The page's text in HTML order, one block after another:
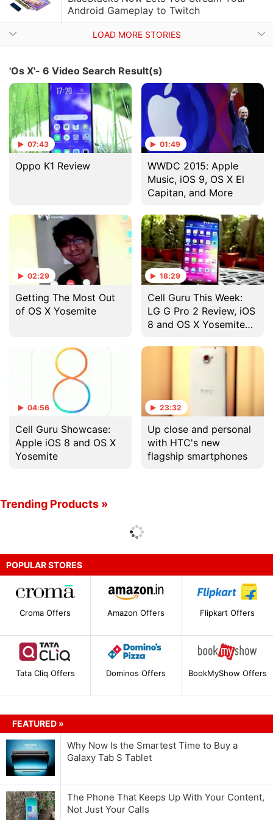
Android Gameplay to Twitch
LOAD MORE STORIES
'Os X'- 6 Video Search Result(s)
07:43
Oppo K1 Review
01:49
WWDC 2015: Apple
Music, iOS 9, OS X El
Capitan, and More
02:29
Getting The Most Out
of OS X Yosemite
18:29
Cell Guru This Week:
LG G Pro 2 Review, iOS
8 and OS X Yosemite
04:56
Cell Guru Showcase:
Apple iOS 8 and OS X
Yosemite
23:32
Up close and personal
with HTC's new
flagship smartphones
Trending Products »
POPULAR STORES
Croma Offers Amazon Offers Flipkart Offers
Tata Cliq Offers Dominos Offers BookMyShow Offers
FEATURED »
Why Now Is the Smartest Time to Buy a
Galaxy Tab S Tablet
The Phone That Keeps Up With Your Content,
Not Just Your Calls